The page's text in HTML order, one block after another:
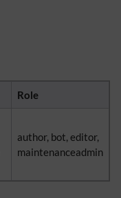
Role
author, bot, editor,
maintenanceadmin